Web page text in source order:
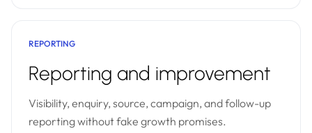
REPORTING
Reporting and improvement
Visibility, enquiry, source, campaign, and follow-up
reporting without fake growth promises.